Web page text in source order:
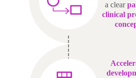
a clear
clinical